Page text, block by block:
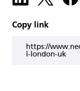
Copy link
https://
l-london-uk